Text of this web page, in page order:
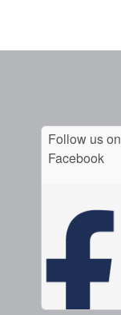
Follow us on
Facebook